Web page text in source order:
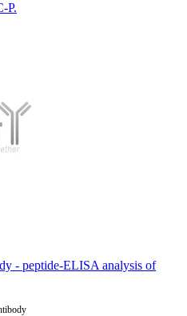
P.
- peptide-ELISA analysis of